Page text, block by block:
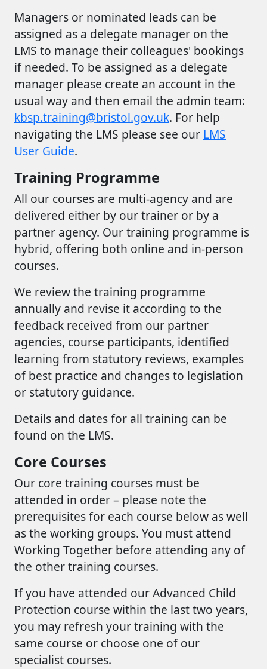
Managers or nominated leads can be
assigned as a delegate manager on the
LMS to manage their colleagues' bookings
if needed. To be assigned as a delegate
manager please create an account in the
usual way and then email the admin team:
kbsp.training@bristol.gov.uk. For help
navigating the LMS please see our LMS
User Guide.
Training Programme
All our courses are multi-agency and are
delivered either by our trainer or by a
partner agency. Our training programme is
hybrid, offering both online and in-person
courses.
We review the training programme
annually and revise it according to the
feedback received from our partner
agencies, course participants, identified
learning from statutory reviews, examples
of best practice and changes to legislation
or statutory guidance.
Details and dates for all training can be
found on the LMS.
Core Courses
Our core training courses must be
attended in order – please note the
prerequisites for each course below as well
as the working groups. You must attend
Working Together before attending any of
the other training courses.
If you have attended our Advanced Child
Protection course within the last two years,
you may refresh your training with the
same course or choose one of our
specialist courses.